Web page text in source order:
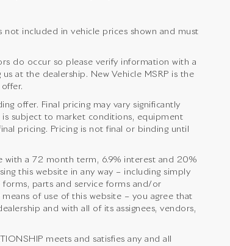
not included in vehicle prices shown and must
do occur so please verify information with a
at the dealership. New Vehicle MSRP is the
offer. Final pricing may vary significantly
subject to market conditions, equipment
pricing. Pricing is not final or binding until
with a 72 month term, 6.9% interest and 20%
this website in any way – including simply
parts and service forms and/or
of use of this website – you agree that
and with all of its assignees, vendors,
meets and satisfies any and all